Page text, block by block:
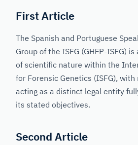
First Article
The Spanish and Portuguese
Group of the ISFG (GHEP-ISFG)
of scientific nature within the
for Forensic Genetics (ISFG),
acting as a distinct legal entity
its stated objectives.
Second Article